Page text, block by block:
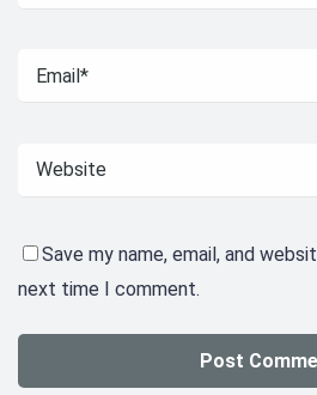
Save my name, email, and
next time I comment.